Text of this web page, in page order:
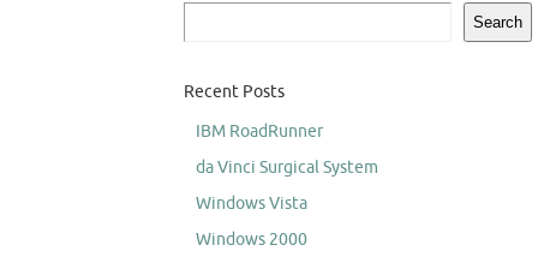
Search
Recent Posts
IBM RoadRunner
da Vinci Surgical System
Windows Vista
Windows 2000